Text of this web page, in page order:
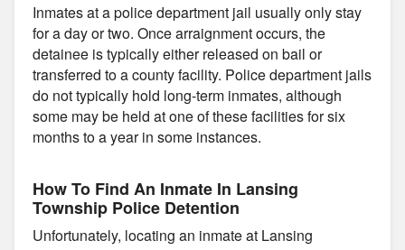
Inmates at a police department jail usually only stay
for a day or two. Once arraignment occurs, the
detainee is typically either released on bail or
transferred to a county facility. Police department jails
do not typically hold long-term inmates, although
some may be held at one of these facilities for six
months to a year in some instances.
How To Find An Inmate In Lansing
Township Police Detention
Unfortunately, locating an inmate at Lansing